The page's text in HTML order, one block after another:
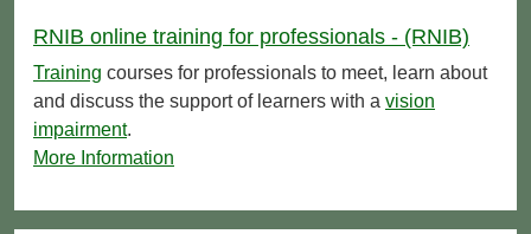
RNIB online training for professionals - (RNIB)
Training courses for professionals to meet, learn about
and discuss the support of learners with a vision
impairment.
More Information